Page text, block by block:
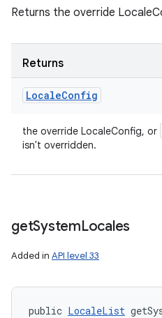
Returns the override
Returns
LocaleConfig
the override LocaleConfig, or
isn't overridden.
getSystemLocales
Added in API level 33
public LocaleList